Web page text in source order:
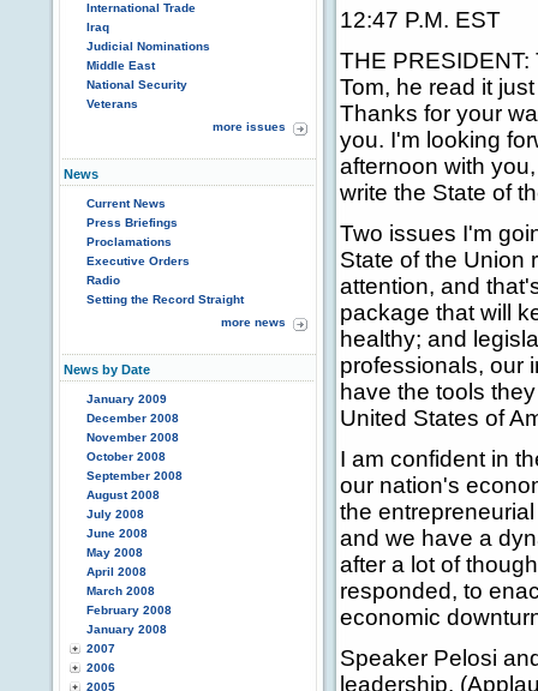
International Trade
Iraq
Judicial Nominations
Middle East
National Security
Veterans
more issues
News
Current News
Press Briefings
Proclamations
Executive Orders
Radio
Setting the Record Straight
more news
News by Date
January 2009
December 2008
November 2008
October 2008
September 2008
August 2008
July 2008
June 2008
May 2008
April 2008
March 2008
February 2008
January 2008
2007
2006
2005
12:47 P.M. EST
THE
Tom, he read it
Thanks for your
you. I'm looking
afternoon with
write the State of
Two issues I'm
State of the Union
attention, and
package that will
healthy; and
professionals, our
have the tools
United States of
I am confident in
our nation's
the
and we have a
after a lot of
responded, to
economic
Speaker Pelosi
leadership.